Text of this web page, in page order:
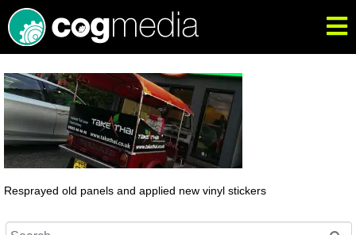
Resprayed old panels and applied new vinyl stickers